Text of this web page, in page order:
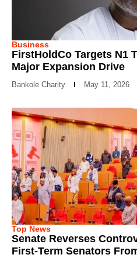
Business
FirstHoldCo Targets N1
Major Expansion Drive
Bankole Charity May 11, 2026
Top News
Senate Reverses
First-Term Senators